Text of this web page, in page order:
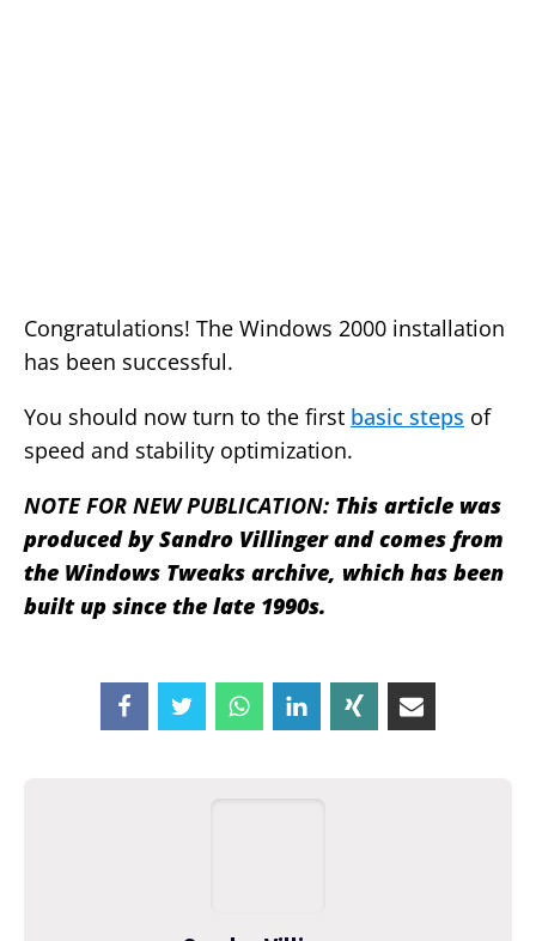
Congratulations! The Windows 2000 installation
has been successful.
You should now turn to the first basic steps of
speed and stability optimization.
NOTE FOR NEW PUBLICATION: This article was
produced by Sandro Villinger and comes from
the Windows Tweaks archive, which has been
built up since the late 1990s.